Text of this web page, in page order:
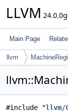
LLVM
Main Page
llvm
#include "llvm/